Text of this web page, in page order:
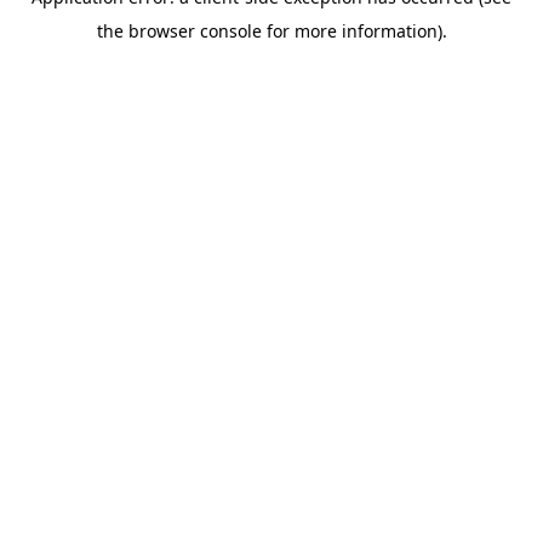
the browser console for more information).